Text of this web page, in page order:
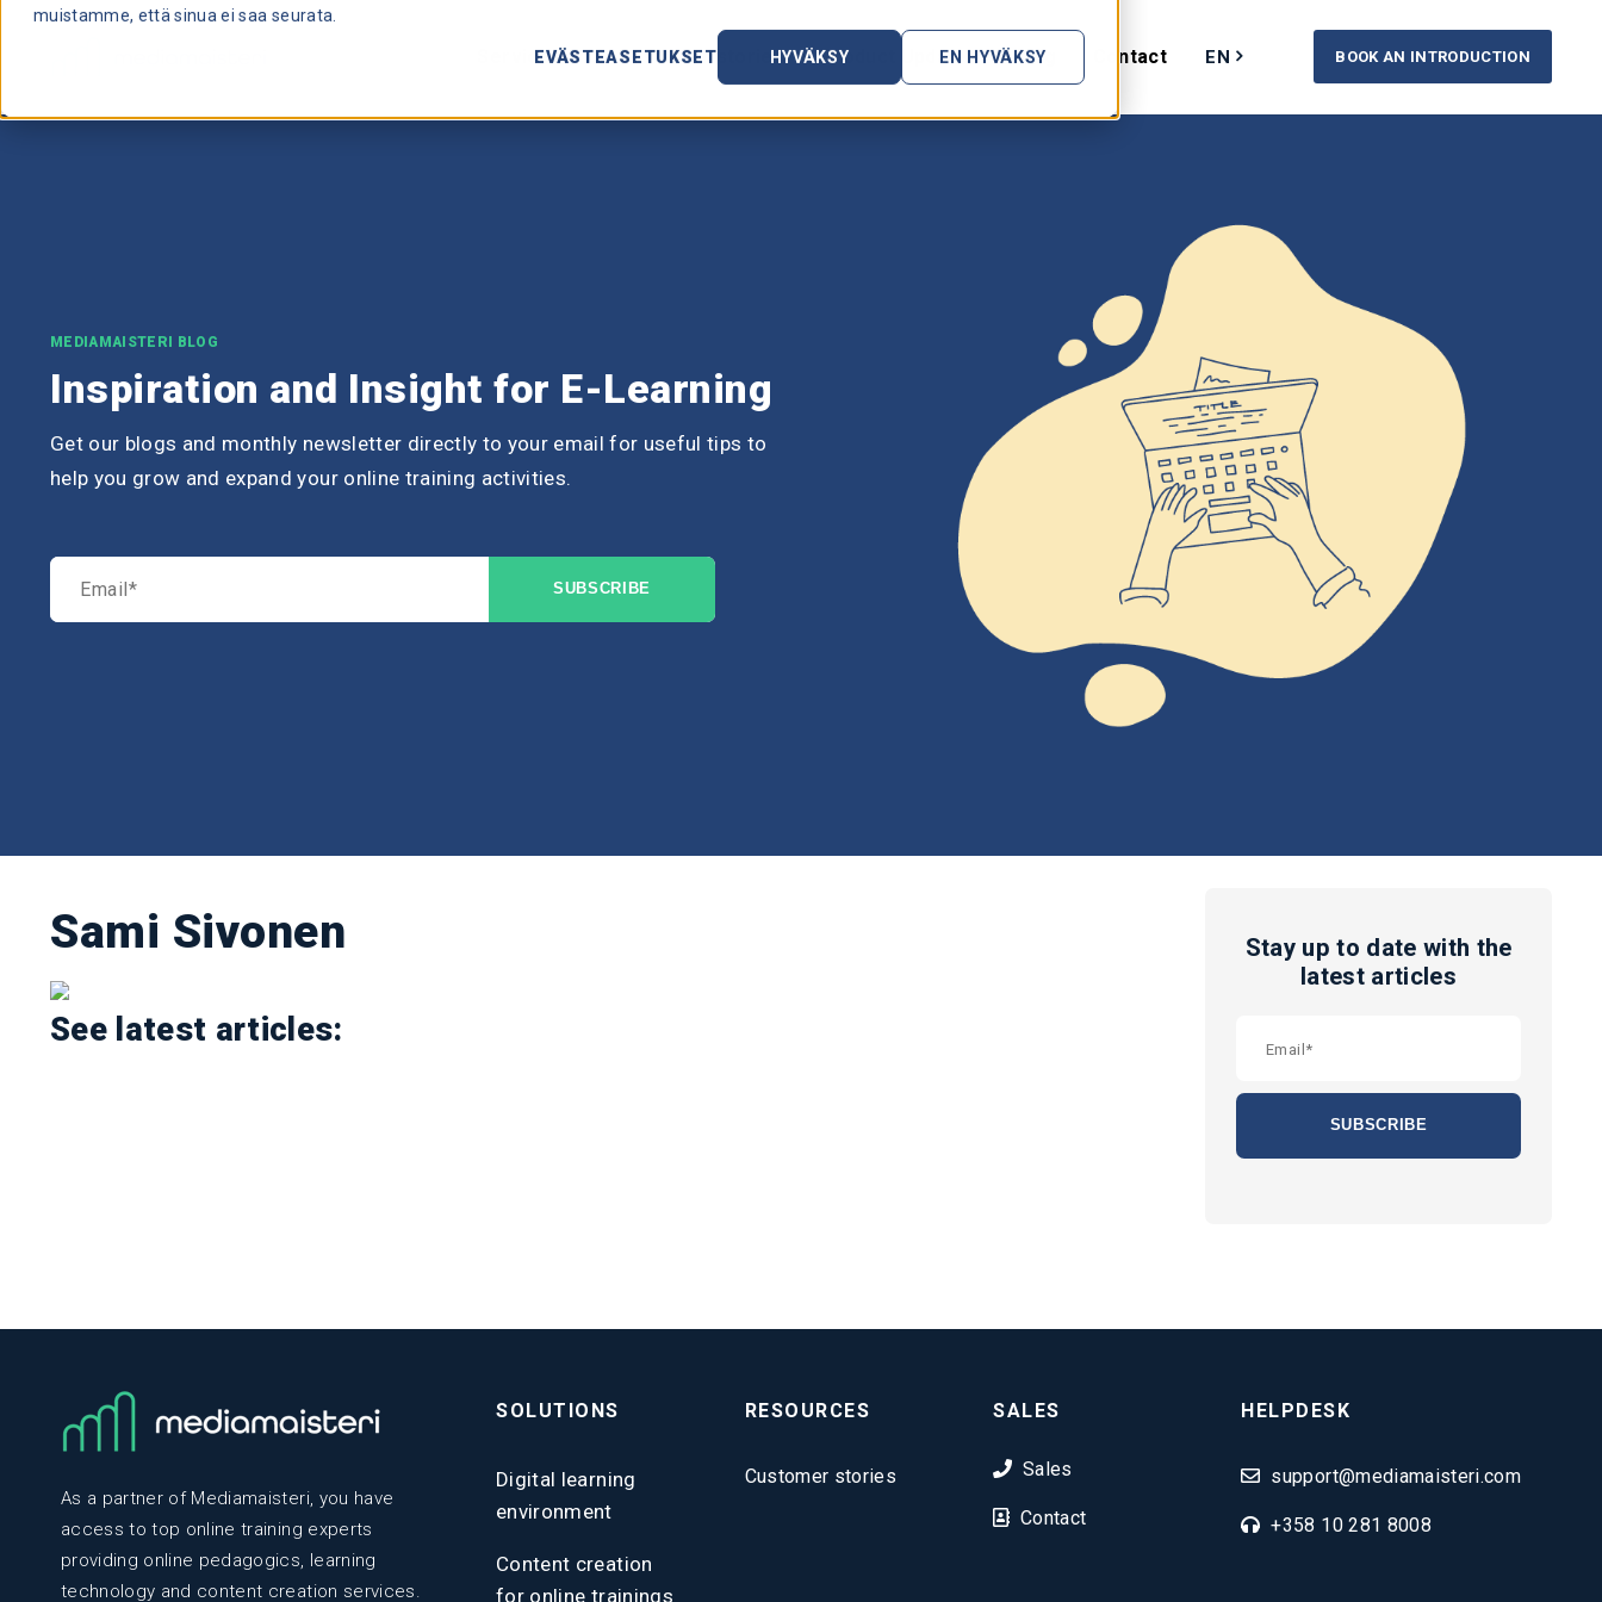
muistamme, että sinua ei saa seurata.
EVÄSTEASETUKSET HYVÄKSY EN HYVÄKSY
Services Customer stories Product Updates Blog Contact EN BOOK AN INTRODUCTION
MEDIAMAISTERI BLOG
Inspiration and Insight for E-Learning
Get our blogs and monthly newsletter directly to your email for useful tips to
help you grow and expand your online training activities.
Sami Sivonen
See latest articles:
Stay up to date with the
latest articles
As a partner of Mediamaisteri, you have
access to top online training experts
providing online pedagogics, learning
technology and content creation services.
SOLUTIONS
Digital learning
environment
Content creation
for online trainings
RESOURCES
Customer stories
SALES
Sales
Contact
HELPDESK
support@mediamaisteri.com
+358 10 281 8008